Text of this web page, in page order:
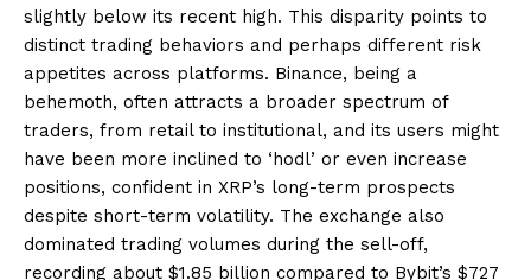
slightly below its recent high. This disparity points to
distinct trading behaviors and perhaps different risk
appetites across platforms. Binance, being a
behemoth, often attracts a broader spectrum of
traders, from retail to institutional, and its users might
have been more inclined to ‘hodl’ or even increase
positions, confident in XRP’s long-term prospects
despite short-term volatility. The exchange also
dominated trading volumes during the sell-off,
recording about $1.85 billion compared to Bybit’s $727